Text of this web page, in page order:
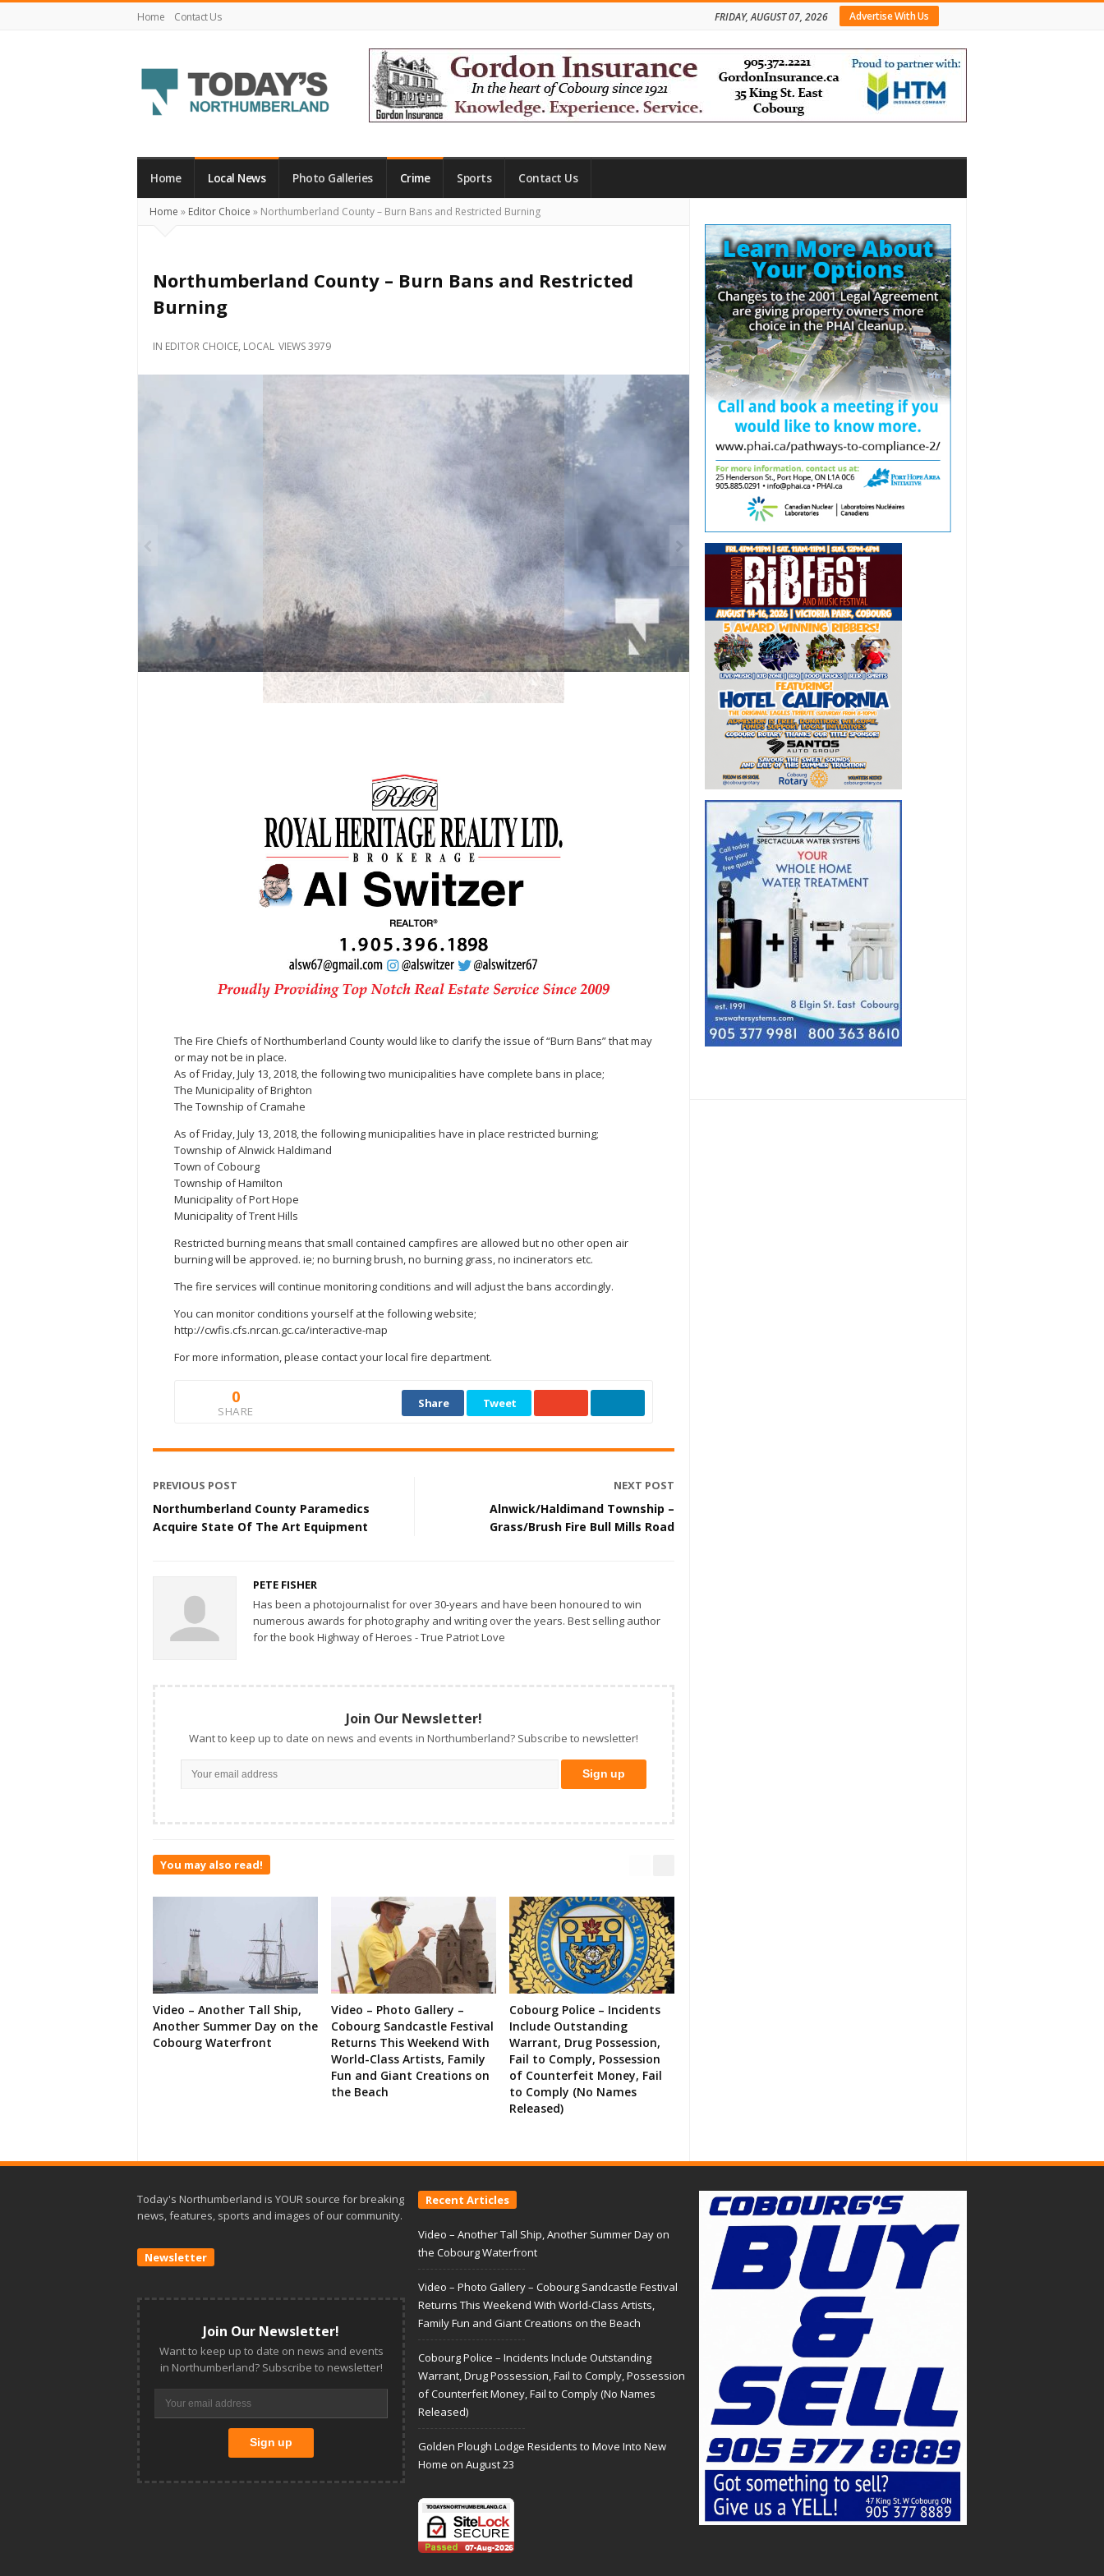
Home Contact Us Advertise With Us
FRIDAY, AUGUST 07, 2026
Northumberland
Your
What's
Happening
Locally
and
Home Local News Photo Galleries Crime Sports Contact Us
Home » Editor Choice » Northumberland County – Burn Bans and Restricted Burning
Northumberland County – Burn Bans and Restricted
Burning
IN EDITOR CHOICE, LOCAL VIEWS 3979
The Fire Chiefs of Northumberland County would like to clarify the issue of “Burn Bans” that may
or may not be in place.
As of Friday, July 13, 2018, the following two municipalities have complete bans in place;
The Municipality of Brighton
The Township of Cramahe
As of Friday, July 13, 2018, the following municipalities have in place restricted burning;
Township of Alnwick Haldimand
Town of Cobourg
Township of Hamilton
Municipality of Port Hope
Municipality of Trent Hills
Restricted burning means that small contained campfires are allowed but no other open air
burning will be approved. ie; no burning brush, no burning grass, no incinerators etc.
The fire services will continue monitoring conditions and will adjust the bans accordingly.
You can monitor conditions yourself at the following website;
http://cwfis.cfs.nrcan.gc.ca/interactive-map
For more information, please contact your local fire department.
0
SHARE
Share Tweet
PREVIOUS POST
Northumberland County Paramedics
Acquire State Of The Art Equipment
NEXT POST
Alnwick/Haldimand Township –
Grass/Brush Fire Bull Mills Road
PETE FISHER
Has been a photojournalist for over 30-years and have been honoured to win
numerous awards for photography and writing over the years. Best selling author
for the book Highway of Heroes - True Patriot Love
Join Our Newsletter!
Want to keep up to date on news and events in Northumberland? Subscribe to newsletter!
You may also read!
Video – Another Tall Ship,
Another Summer Day on the
Cobourg Waterfront
Video – Photo Gallery –
Cobourg Sandcastle Festival
Returns This Weekend With
World-Class Artists, Family
Fun and Giant Creations on
the Beach
Cobourg Police – Incidents
Include Outstanding
Warrant, Drug Possession,
Fail to Comply, Possession
of Counterfeit Money, Fail
to Comply (No Names
Released)
Sidebar
Today's Northumberland is YOUR source for breaking
news, features, sports and images of our community.
Newsletter
Join Our Newsletter!
Want to keep up to date on news and events
in Northumberland? Subscribe to newsletter!
Recent Articles
Video – Another Tall Ship, Another Summer Day on
the Cobourg Waterfront
Video – Photo Gallery – Cobourg Sandcastle Festival
Returns This Weekend With World-Class Artists,
Family Fun and Giant Creations on the Beach
Cobourg Police – Incidents Include Outstanding
Warrant, Drug Possession, Fail to Comply, Possession
of Counterfeit Money, Fail to Comply (No Names
Released)
Golden Plough Lodge Residents to Move Into New
Home on August 23